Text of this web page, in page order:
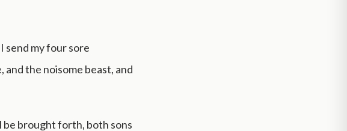
send my four sore
the noisome beast, and
be brought forth, both sons